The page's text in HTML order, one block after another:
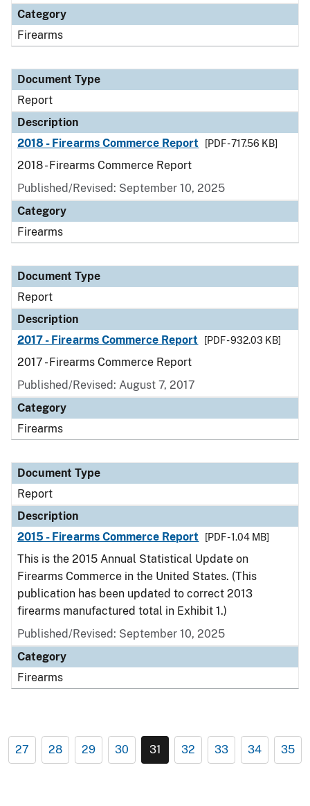
Category
Firearms
Document Type
Report
Description
2018 - Firearms Commerce Report
[PDF - 717.56 KB]
2018 - Firearms Commerce Report
Published/Revised: September 10, 2025
Category
Firearms
Document Type
Report
Description
2017 - Firearms Commerce Report
[PDF - 932.03 KB]
2017 - Firearms Commerce Report
Published/Revised: August 7, 2017
Category
Firearms
Document Type
Report
Description
2015 - Firearms Commerce Report
[PDF - 1.04 MB]
This is the 2015 Annual Statistical Update on
Firearms Commerce in the United States. (This
publication has been updated to correct 2013
firearms manufactured total in Exhibit 1.)
Published/Revised: September 10, 2025
Category
Firearms
27 28 29 30 31 32 33 34 35